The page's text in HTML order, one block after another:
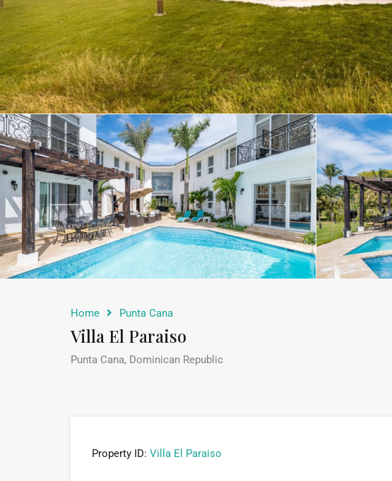
Home Punta Cana
Villa El Paraiso
Punta Cana, Dominican Republic
Property ID: Villa El Paraiso